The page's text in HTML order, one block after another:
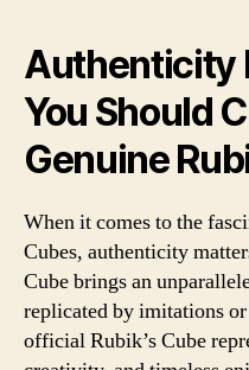
Authenticity
You Should
Genuine
When it comes to the
Cubes, authenticity
Cube brings an
replicated by imitations
official Rubik’s Cube